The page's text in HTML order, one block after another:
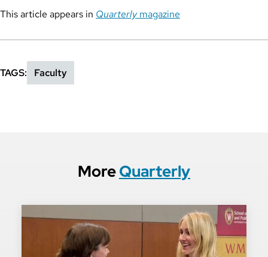
This article appears in Quarterlymagazine
TAGS Faculty
MoreQuarterly